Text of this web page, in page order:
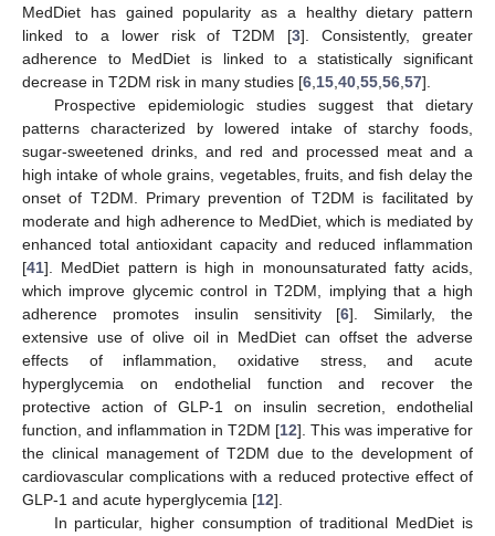
MedDiet has gained popularity as a healthy dietary pattern
linked to a lower risk of T2DM [3]. Consistently, greater
adherence to MedDiet is linked to a statistically significant
decrease in T2DM risk in many studies [6 15 40 55 56 57].
Prospective epidemiologic studies suggest that dietary
patterns characterized by lowered intake of starchy foods,
sugar-sweetened drinks, and red and processed meat and a
high intake of whole grains, vegetables, fruits, and fish delay the
onset of T2DM. Primary prevention of T2DM is facilitated by
moderate and high adherence to MedDiet, which is mediated by
enhanced total antioxidant capacity and reduced inflammation
[41]. MedDiet pattern is high in monounsaturated fatty acids,
which improve glycemic control in T2DM, implying that a high
adherence promotes insulin sensitivity [6]. Similarly, the
extensive use of olive oil in MedDiet can offset the adverse
effects of inflammation, oxidative stress, and acute
hyperglycemia on endothelial function and recover the
protective action of GLP-1 on insulin secretion, endothelial
function, and inflammation in T2DM [12]. This was imperative for
the clinical management of T2DM due to the development of
cardiovascular complications with a reduced protective effect of
GLP-1 and acute hyperglycemia [12].
In particular, higher consumption of traditional MedDiet is